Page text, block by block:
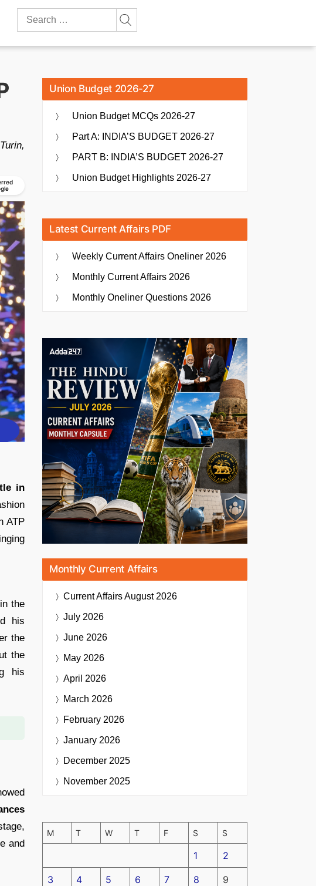
Search
in
ATP
the
his
the
the
his
and
Union Budget 2026-27
Union Budget MCQs 2026-27
Part A: INDIA’S BUDGET 2026-27
PART B: INDIA’S BUDGET 2026-27
Union Budget Highlights 2026-27
Latest Current Affairs PDF
Weekly Current Affairs Oneliner 2026
Monthly Current Affairs 2026
Monthly Oneliner Questions 2026
Monthly Current Affairs
Current AffairsAugust 2026
July 2026
June 2026
May 2026
April 2026
March 2026
February 2026
January 2026
December 2025
November 2025
M T W T F S S
1 2
3 4 5 6 7 8 9